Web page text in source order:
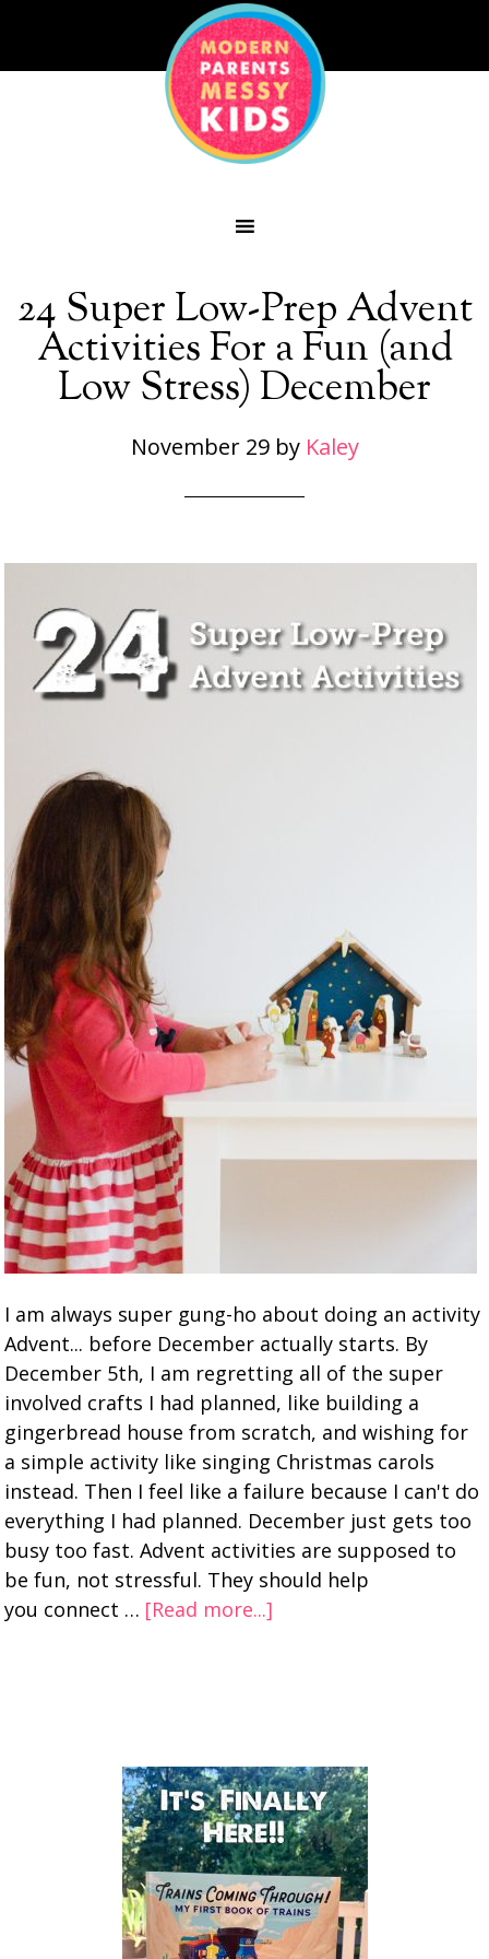
24 Super Low-Prep Advent
Activities For a Fun (and
Low Stress) December
November 29by Kaley
I am always super gung-ho about doing an activity
Advent... before December actually starts. By
December 5th, I am regretting all of the super
involved crafts I had planned, like building a
gingerbread house from scratch, and wishing for
a simple activity like singing Christmas carols
instead. Then I feel like a failure because I can't do
everything I had planned. December just gets too
busy too fast. Advent activities are supposed to
be fun, not stressful. They should help
you connect … [Read more...]